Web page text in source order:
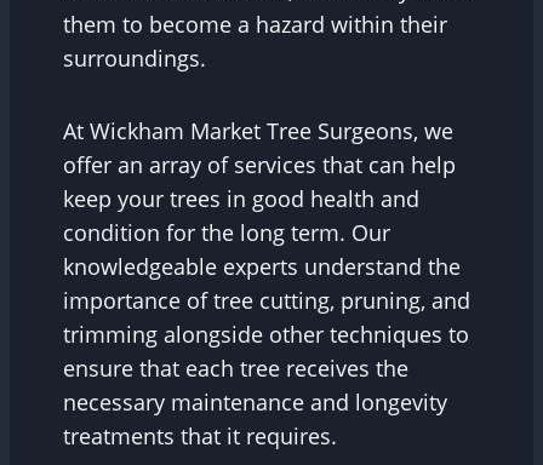
them to become a hazard within their
surroundings.
At Wickham Market Tree Surgeons, we
offer an array of services that can help
keep your trees in good health and
condition for the long term. Our
knowledgeable experts understand the
importance of tree cutting, pruning, and
trimming alongside other techniques to
ensure that each tree receives the
necessary maintenance and longevity
treatments that it requires.